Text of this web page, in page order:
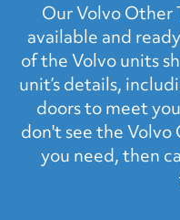
Our Volvo Other
available and
of the Volvo units
unit’s details,
doors to meet
don't see the
you need, then